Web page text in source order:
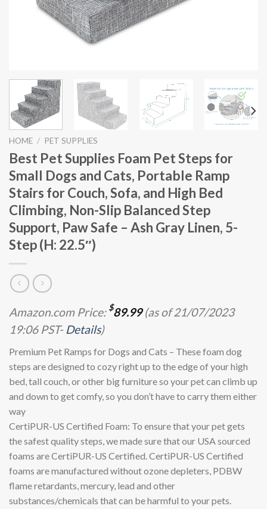
HOME / PET SUPPLIES
Best Pet Supplies Foam Pet Steps for
Small Dogs and Cats, Portable Ramp
Stairs for Couch, Sofa, and High Bed
Climbing, Non-Slip Balanced Step
Support, Paw Safe – Ash Gray Linen, 5-
Step (H: 22.5″)
Amazon.com Price: $89.99(as of 21/07/2023
19:06 PST- Details)
Premium Pet Ramps for Dogs and Cats – These foam dog
steps are designed to cozy right up to the edge of your high
bed, tall couch, or other big furniture so your pet can climb up
and down to get comfy, so you don’t have to carry them either
way
CertiPUR-US Certified Foam: To ensure that your pet gets
the safest quality steps, we made sure that our USA sourced
foams are CertiPUR-US Certified. CertiPUR-US Certified
foams are manufactured without ozone depleters, PDBW
flame retardants, mercury, lead and other
substances/chemicals that can be harmful to your pets.